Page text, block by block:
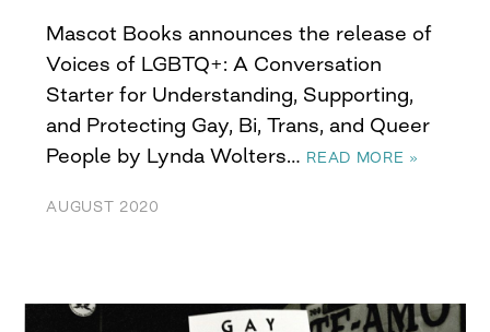
Mascot Books announces the release of
Voices of LGBTQ+: A Conversation
Starter for Understanding, Supporting,
and Protecting Gay, Bi, Trans, and Queer
People by Lynda Wolters… READ MORE »
AUGUST 2020